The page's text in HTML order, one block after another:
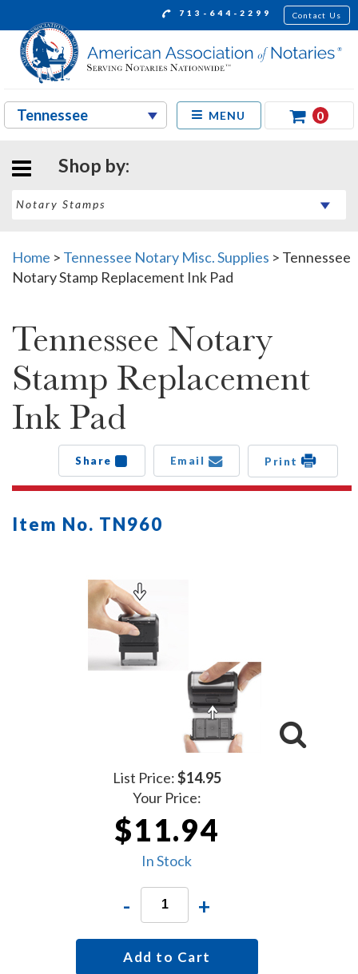
713-644-2299 Contact Us
MENU 0
Shop by:
Home > Tennessee Notary Misc. Supplies > Tennessee
Notary Stamp Replacement Ink Pad
Tennessee Notary
Stamp Replacement
Ink Pad
Share Email Print
Item No. TN960
List Price:$14.95
Your Price:
$11.94
In Stock
- +
Add to Cart